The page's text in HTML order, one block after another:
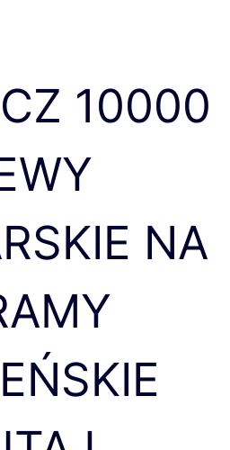
10000
NA